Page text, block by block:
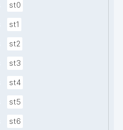
st0
st1
st2
st3
st4
st5
st6